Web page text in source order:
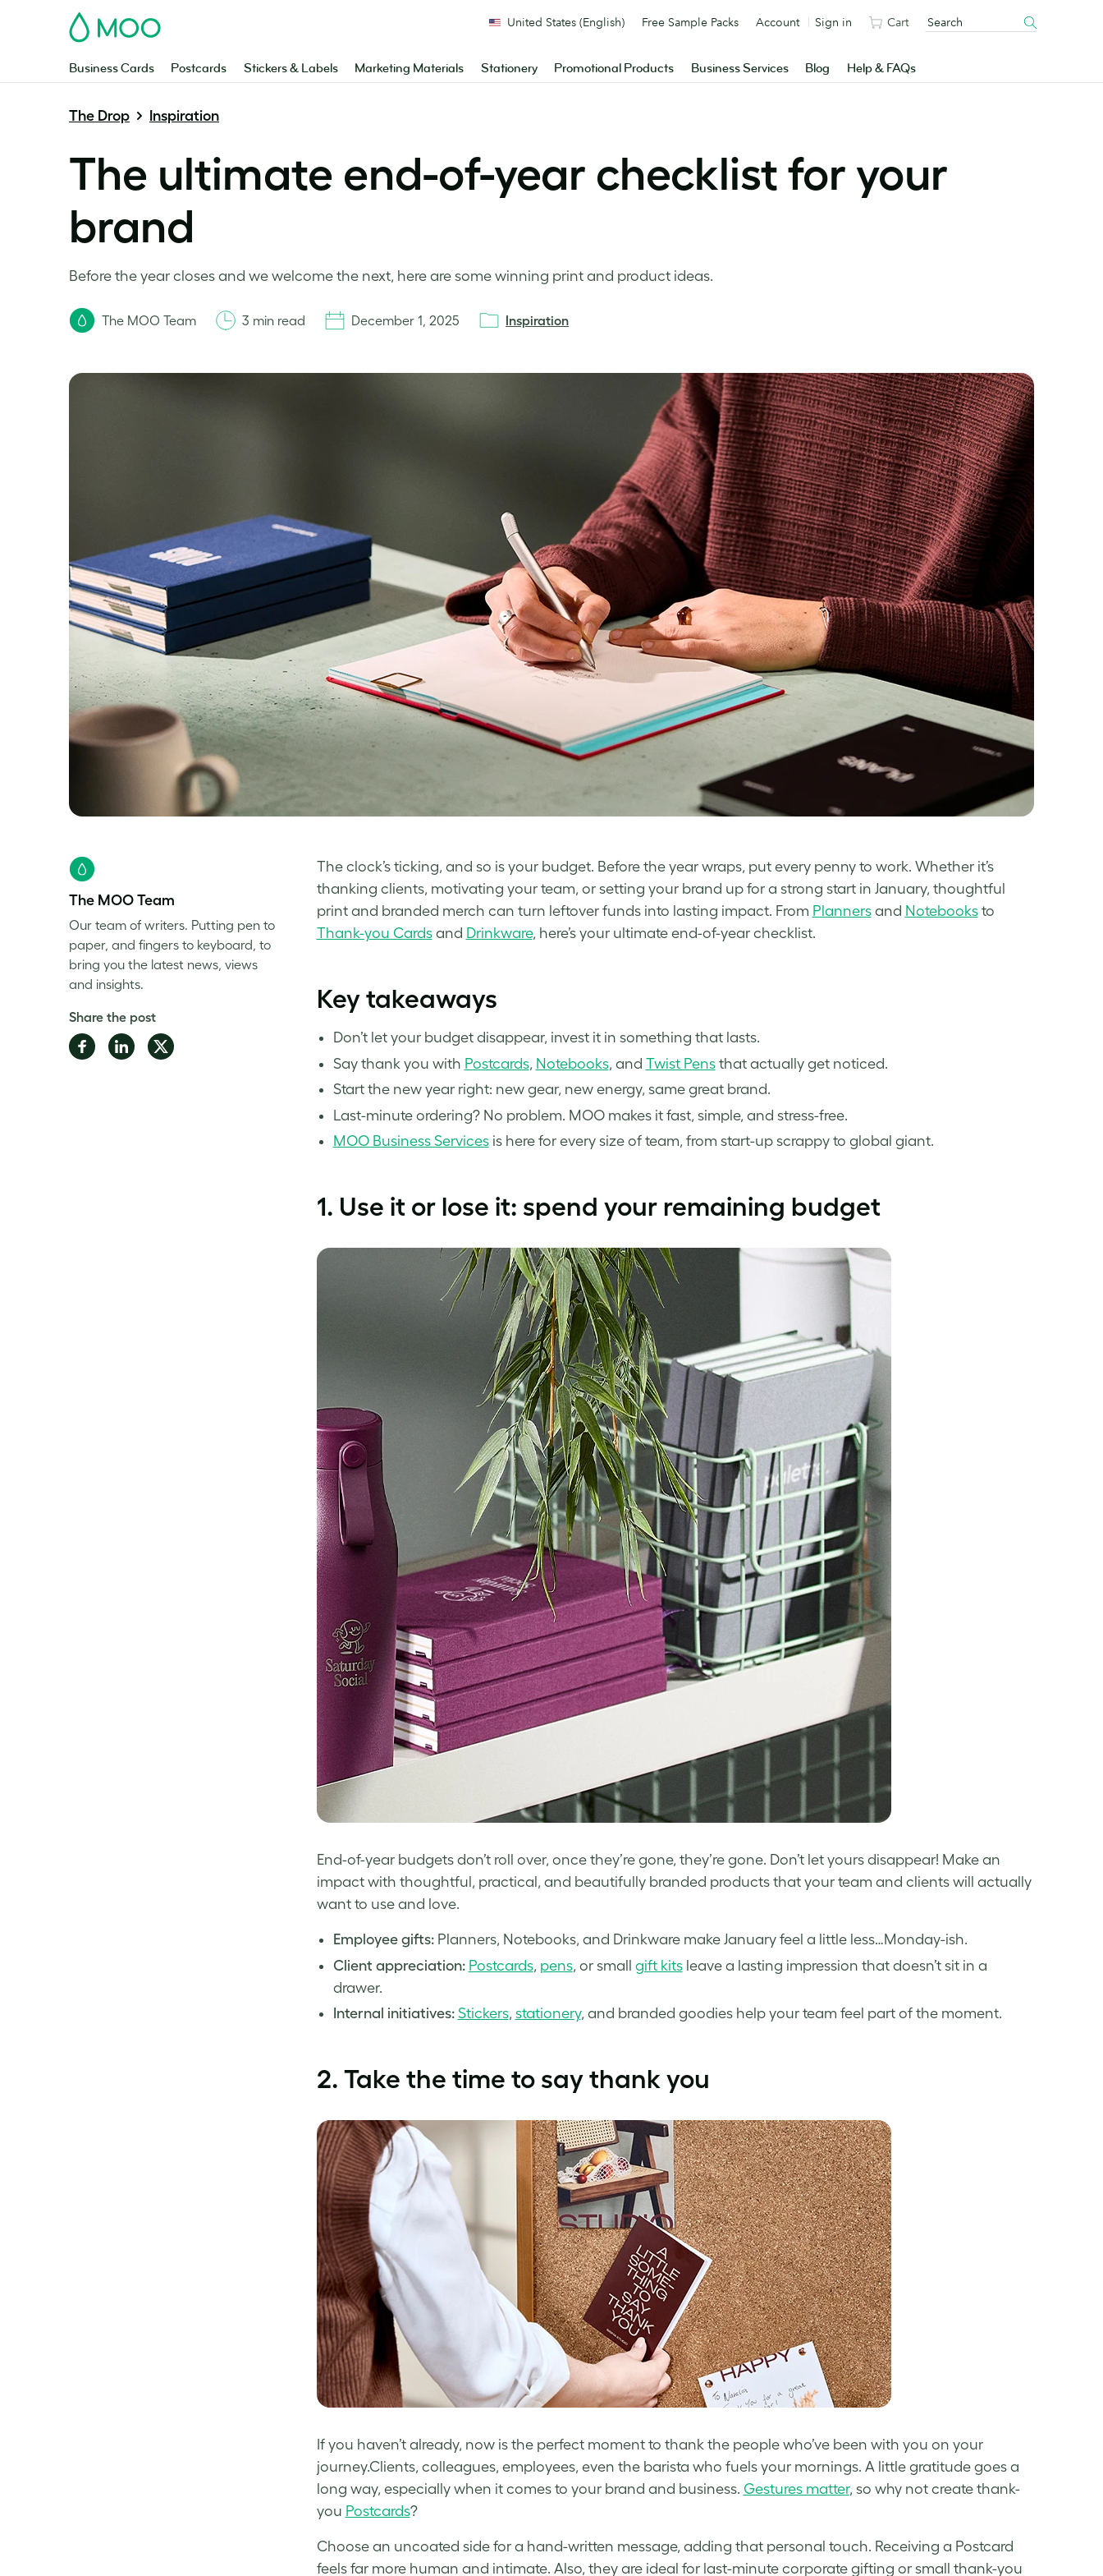
MOO
Business Cards Postcards Stickers & Labels Marketing Materials Stationery Promotional Products Business Services Blog Help & FAQs
United States (English) Free Sample Packs Account Sign in Cart
The Drop Inspiration
The ultimate end-of-year checklist for your
brand
Before the year closes and we welcome the next, here are some winning print and product ideas.
The MOO Team 3 min read December 1, 2025 Inspiration
The clock’s ticking, and so is your budget. Before the year wraps, put every penny to work. Whether it’s
thanking clients, motivating your team, or setting your brand up for a strong start in January, thoughtful
print and branded merch can turn leftover funds into lasting impact. From Plannersand Notebooksto
Thank-you Cardsand Drinkware, here’s your ultimate end-of-year checklist.
Key takeaways
Don’t let your budget disappear, invest it in something that lasts.
Say thank you with Postcards, Notebooks, and Twist Pensthat actually get noticed.
Start the new year right: new gear, new energy, same great brand.
Last-minute ordering? No problem. MOO makes it fast, simple, and stress-free.
MOO Business Servicesis here for every size of team, from start-up scrappy to global giant.
1. Use it or lose it: spend your remaining budget
End-of-year budgets don’t roll over, once they’re gone, they’re gone. Don’t let yours disappear! Make an
impact with thoughtful, practical, and beautifully branded products that your team and clients will actually
want to use and love.
Employee gifts:Planners, Notebooks, and Drinkware make January feel a little less…Monday-ish.
Client appreciation: Postcards, pens, or small gift kitsleave a lasting impression that doesn’t sit in a
drawer.
Internal initiatives: Stickers, stationery, and branded goodies help your team feel part of the moment.
2. Take the time to say thank you
If you haven’t already, now is the perfect moment to thank the people who’ve been with you on your
journey.Clients, colleagues, employees, even the barista who fuels your mornings. A little gratitude goes a
long way, especially when it comes to your brand and business. Gestures matter, so why not create thank-
you Postcards?
Choose an uncoated side for a hand-written message, adding that personal touch. Receiving a Postcard
feels far more human and intimate. Also, they are ideal for last-minute corporate gifting or small thank-you
The MOO Team
Our team of writers. Putting pen to
paper, and fingers to keyboard, to
bring you the latest news, views
and insights.
Share the post
Share Share Share